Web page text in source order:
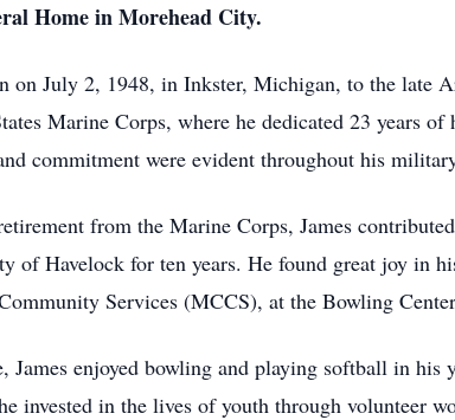
Home in Morehead City.
on July 2, 1948, in Inkster, Michigan, to the
Marine Corps, where he dedicated 23 years
commitment were evident throughout his
from the Marine Corps, James
of Havelock for ten years. He found great joy in
Services (MCCS), at the Bowling
James enjoyed bowling and playing softball in his
invested in the lives of youth through volunteer